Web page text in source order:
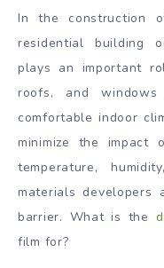
In the construction
residential building
plays an important
roofs, and
comfortable indoor
minimize the impact
temperature,
materials
barrier. What is the
film for?